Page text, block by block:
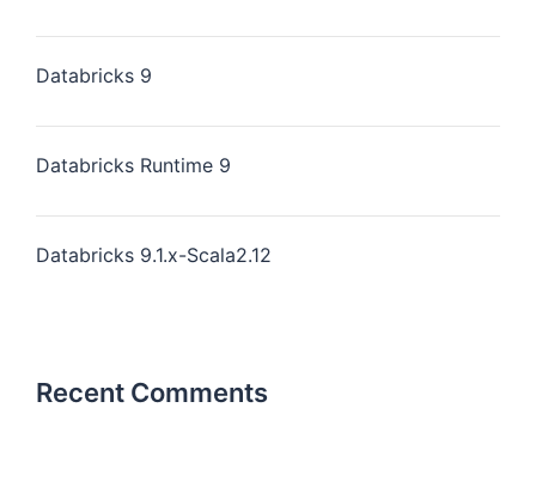
Databricks 9
Databricks Runtime 9
Databricks 9.1.x-Scala2.12
Recent Comments